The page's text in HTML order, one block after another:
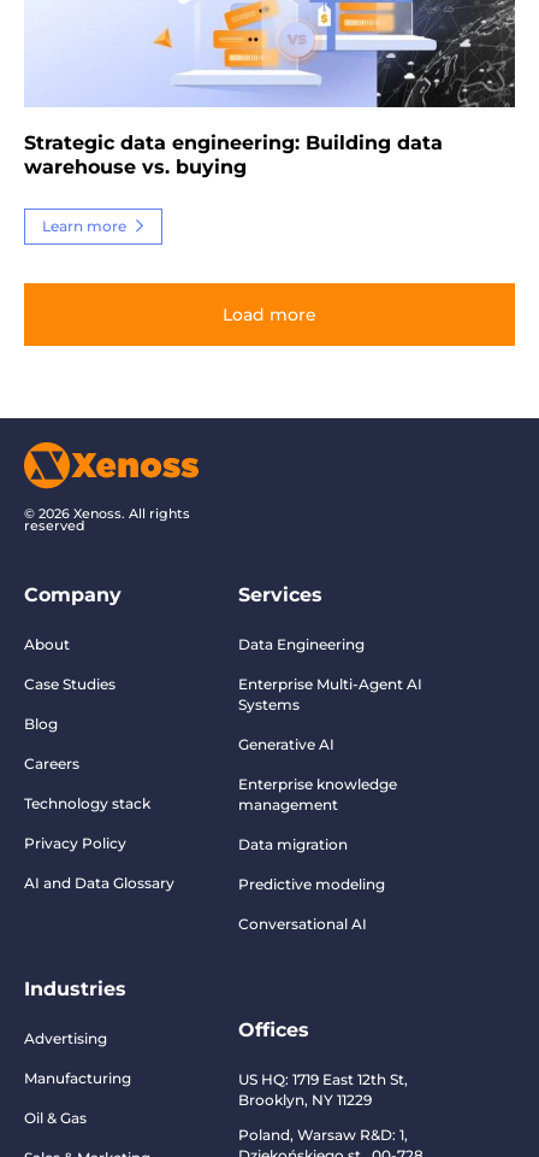
Strategic data engineering: Building data
warehouse vs. buying
Learn more
Load more
© 2026 Xenoss. All rights
reserved
Company
About
Case Studies
Blog
Careers
Technology stack
Privacy Policy
AI and Data Glossary
Industries
Advertising
Manufacturing
Oil & Gas
Services
Data Engineering
Enterprise Multi-Agent AI
Systems
Generative AI
Enterprise knowledge
management
Data migration
Predictive modeling
Conversational AI
Offices
US HQ: 1719 East 12th St,
Brooklyn, NY 11229
Poland, Warsaw R&D: 1,